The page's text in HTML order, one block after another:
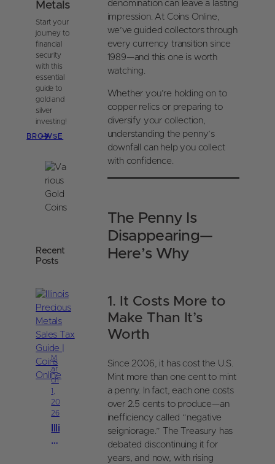
denomination can leave a lasting
impression. At Coins Online,
we’ve guided collectors through
every currency transition since
1989—and this one is worth
watching.
Whether you’re holding on to
copper relics or preparing to
diversify your collection,
understanding the penny’s
downfall can help you collect
with confidence.
The Penny Is
Disappearing—
Here’s Why
1. It Costs More to
Make Than It’s
Worth
Since 2006, it has cost the U.S.
Mint more than one cent to mint
a penny. In fact, each one costs
over 2.5 cents to produce—an
inefficiency called “negative
seigniorage.” The Treasury has
debated discontinuing it for
years, and now, with rising
Metals
Start your
journey to
financial
security
with this
essential
guide to
gold and
silver
investing!
BROWSE
Recent
Posts
M
ar
ch
1,
20
26
Illi
n